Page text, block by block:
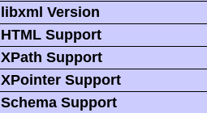
libxml Version
HTML Support
XPath Support
XPointer Support
Schema Support